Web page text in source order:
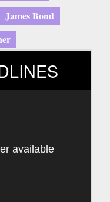
James Bond
available